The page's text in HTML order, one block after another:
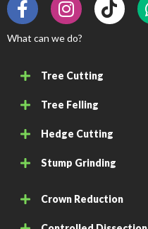
What can we do?
Tree Cutting
Tree Felling
Hedge Cutting
Stump Grinding
Crown Reduction